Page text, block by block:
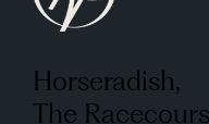
Horseradish,
The